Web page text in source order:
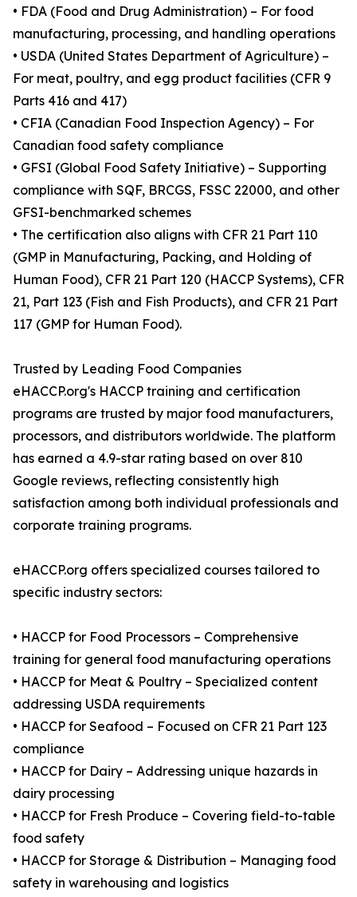
• FDA (Food and Drug Administration) – For food
manufacturing, processing, and handling operations
• USDA (United States Department of Agriculture) –
For meat, poultry, and egg product facilities (CFR 9
Parts 416 and 417)
• CFIA (Canadian Food Inspection Agency) – For
Canadian food safety compliance
• GFSI (Global Food Safety Initiative) – Supporting
compliance with SQF, BRCGS, FSSC 22000, and other
GFSI-benchmarked schemes
• The certification also aligns with CFR 21 Part 110
(GMP in Manufacturing, Packing, and Holding of
Human Food), CFR 21 Part 120 (HACCP Systems), CFR
21, Part 123 (Fish and Fish Products), and CFR 21 Part
117 (GMP for Human Food).
Trusted by Leading Food Companies
eHACCP.org's HACCP training and certification
programs are trusted by major food manufacturers,
processors, and distributors worldwide. The platform
has earned a 4.9-star rating based on over 810
Google reviews, reflecting consistently high
satisfaction among both individual professionals and
corporate training programs.
eHACCP.org offers specialized courses tailored to
specific industry sectors:
• HACCP for Food Processors – Comprehensive
training for general food manufacturing operations
• HACCP for Meat & Poultry – Specialized content
addressing USDA requirements
• HACCP for Seafood – Focused on CFR 21 Part 123
compliance
• HACCP for Dairy – Addressing unique hazards in
dairy processing
• HACCP for Fresh Produce – Covering field-to-table
food safety
• HACCP for Storage & Distribution – Managing food
safety in warehousing and logistics